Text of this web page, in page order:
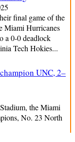
final game of the
Miami Hurricanes
a 0-0 deadlock
Tech Hokies...
UNC, 2–
the Miami
No. 23 North